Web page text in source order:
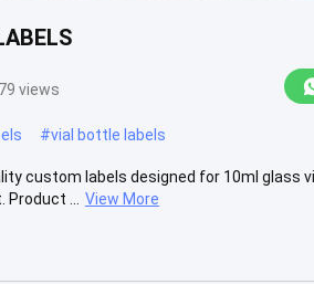
views
#vial bottle labels
custom labels designed for 10ml
...
View More